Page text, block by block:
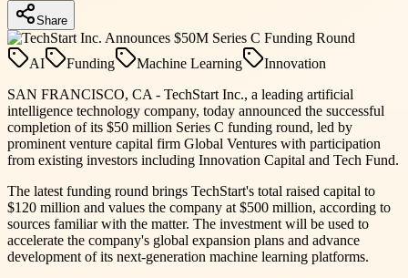
Share
AI Funding Machine Learning
Innovation
SAN FRANCISCO, CA - TechStart Inc., a leading artificial
intelligence technology company, today announced the successful
completion of its $50 million Series C funding round, led by
prominent venture capital firm Global Ventures with participation
from existing investors including Innovation Capital and Tech Fund.
The latest funding round brings TechStart's total raised capital to
$120 million and values the company at $500 million, according to
sources familiar with the matter. The investment will be used to
accelerate the company's global expansion plans and advance
development of its next-generation machine learning platforms.